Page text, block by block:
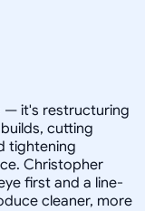
— it's restructuring
cutting
tightening
Christopher
first and a line-
cleaner, more